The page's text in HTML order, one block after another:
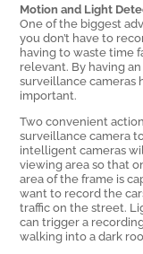
Motion and Light
One of the biggest
you don’t have to
having to waste time
relevant. By having
surveillance cameras
important.
Two convenient
surveillance camera
intelligent cameras
viewing area so that
area of the frame is
want to record the
traffic on the street.
can trigger a
walking into a dark